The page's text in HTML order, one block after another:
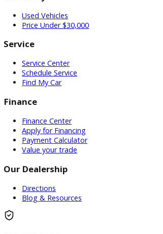
vehicle configuration. Please verify all
(FSD), Tesla Premium Connectivity,
required subscriptions, transfers,
transferability, availability, remaining
Inventory
Price Under $30,000
Service
Service Center
Schedule Service
Find My Car
Finance